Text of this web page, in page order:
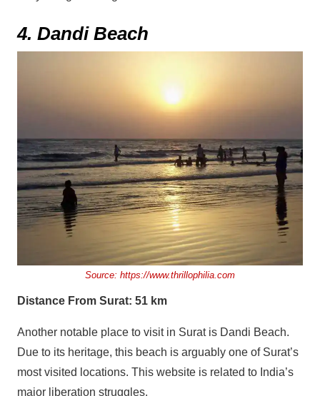
4. Dandi Beach
Source: https://www.thrillophilia.com
Distance From Surat: 51 km
Another notable place to visit in Surat is Dandi Beach.
Due to its heritage, this beach is arguably one of Surat’s
most visited locations. This website is related to India’s
major liberation struggles.